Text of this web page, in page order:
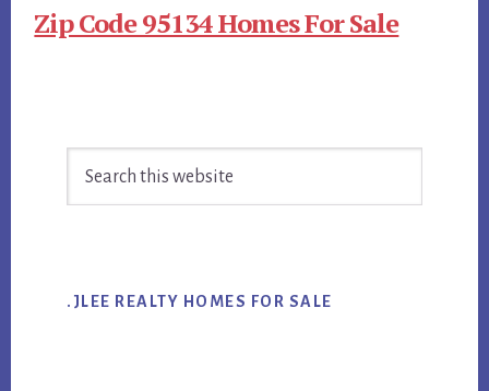
Zip Code 95134 Homes For Sale
Sidebar
.JLEE REALTY HOMES FOR SALE